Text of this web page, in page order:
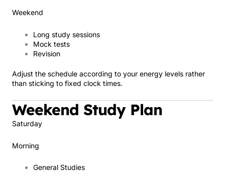
Weekend
Long study sessions
Mock tests
Revision
Adjust the schedule according to your energy levels rather
than sticking to fixed clock times.
Weekend Study Plan
Saturday
Morning
General Studies